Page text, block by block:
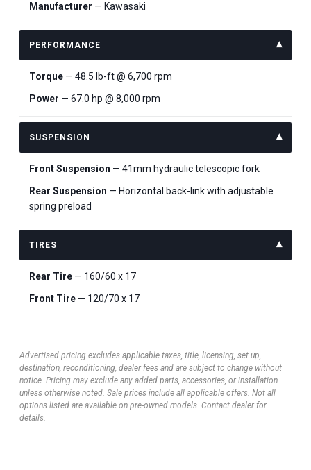
Manufacturer — Kawasaki
PERFORMANCE
Torque — 48.5 lb-ft @ 6,700 rpm
Power — 67.0 hp @ 8,000 rpm
SUSPENSION
Front Suspension — 41mm hydraulic telescopic fork
Rear Suspension — Horizontal back-link with adjustable
spring preload
TIRES
Rear Tire — 160/60 x 17
Front Tire — 120/70 x 17
Advertised pricing excludes applicable taxes, title, licensing, set up,
destination, reconditioning, dealer fees and are subject to change without
notice. Pricing may exclude any added parts, accessories, or installation
unless otherwise noted. Sale prices include all applicable offers. Not all
options listed are available on pre-owned models. Contact dealer for
details.